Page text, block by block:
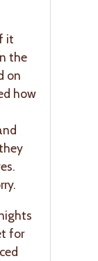
it
the
on
how
for